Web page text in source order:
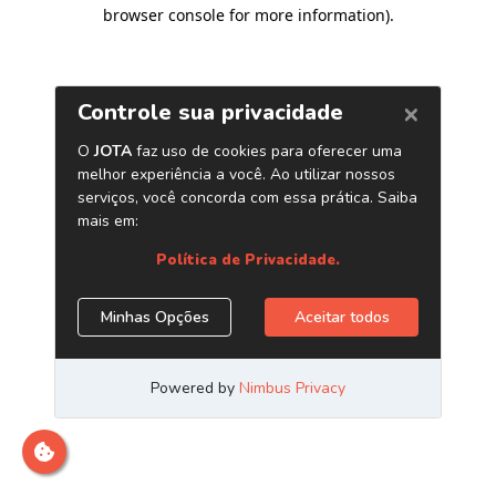
browser console for more information).